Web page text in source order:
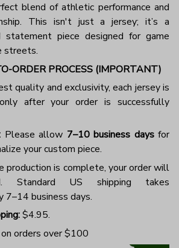
blend of athletic performance and
This isn't just a jersey; it’s a
statement piece designed for game
streets.
ORDER PROCESS (IMPORTANT)
quality and exclusivity, each jersey is
after your order is successfully
Please allow 7–10 business daysfor
your custom piece.
production is complete, your order will
Standard US shipping takes
7–14 business days.
$4.95.
on orders over $100